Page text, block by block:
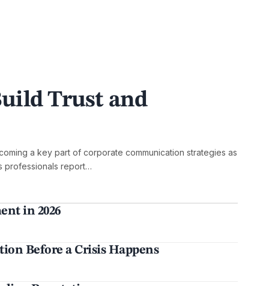
Trust and
a key part of corporate communication strategies as
professionals report…
in 2026
Before a Crisis Happens